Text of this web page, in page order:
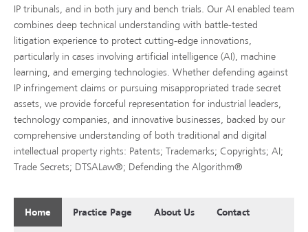
IP tribunals, and in both jury and bench trials. Our AI enabled team
combines deep technical understanding with battle-tested
litigation experience to protect cutting-edge innovations,
particularly in cases involving artificial intelligence (AI), machine
learning, and emerging technologies. Whether defending against
IP infringement claims or pursuing misappropriated trade secret
assets, we provide forceful representation for industrial leaders,
technology companies, and innovative businesses, backed by our
comprehensive understanding of both traditional and digital
intellectual property rights: Patents; Trademarks; Copyrights; AI;
Trade Secrets; DTSALaw®; Defending the Algorithm®
Home Practice Page About Us Contact